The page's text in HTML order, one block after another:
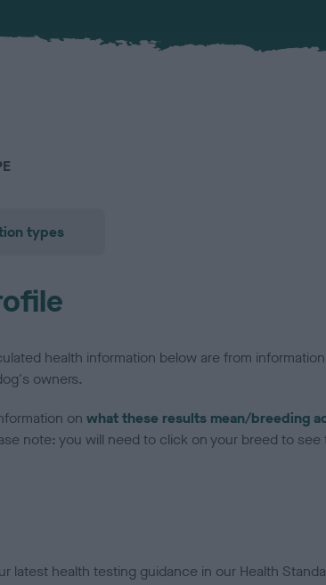
types
health information below are from
owners.
on what these results mean/breeding
note: you will need to click on your breed to see
latest health testing guidance in our Health